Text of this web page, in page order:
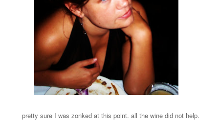
pretty sure I was zonked at this point. all the wine did not help.